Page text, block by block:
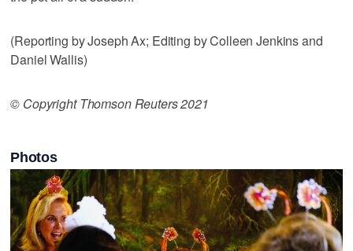
(Reporting by Joseph Ax; Editing by Colleen Jenkins and
Daniel Wallis)
© Copyright Thomson Reuters 2021
Photos